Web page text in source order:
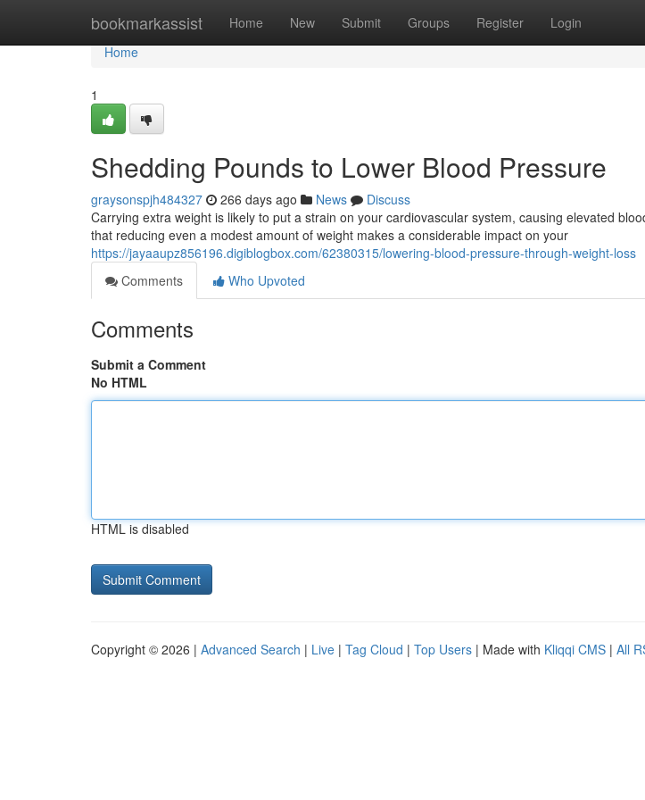
bookmarkassist Home New Submit Groups Register Login
Home
Home
1
Shedding Pounds to Lower Blood Pressure
graysonspjh484327 266 days ago News
Discuss
Carrying extra weight is likely to put a strain on your cardiovascular system, causing elevated
that reducing even a modest amount of weight makes a considerable impact on your
https://jayaaupz856196.digiblogbox.com/62380315/lowering-blood-pressure-through-weight-loss
Comments
Who Upvoted
Comments
Submit a Comment
No HTML
HTML is disabled
Copyright © 2026 | Advanced Search | Live | Tag Cloud | Top Users | Made with Kliqqi CMS | All